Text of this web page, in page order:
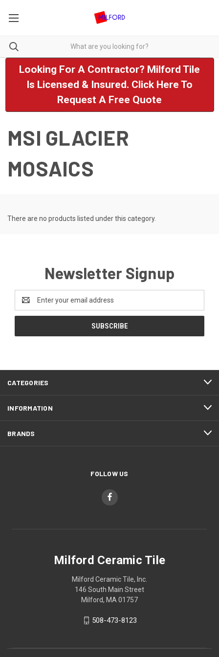
Looking For A Contractor? Milford Tile
Is Licensed & Insured. Click Here To
Request A Free Quote
MSI GLACIER
MOSAICS
There are no products listed under this category.
Newsletter Signup
Address
CATEGORIES
INFORMATION
BRANDS
FOLLOW US
Milford Ceramic Tile
Milford Ceramic Tile, Inc.
146 South Main Street
Milford, MA 01757
508-473-8123